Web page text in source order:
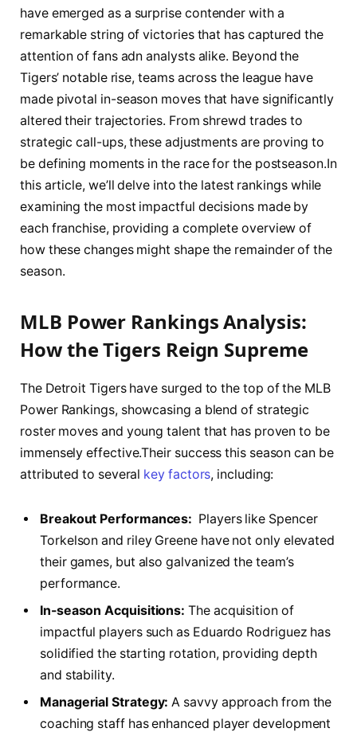
have emerged as a surprise contender with a
remarkable string of​ victories that⁢ has captured the
attention of​ fans adn analysts​ alike.‍ Beyond‍ the
⁢Tigers’ notable⁤ rise, teams ‍across​ the league have
made pivotal in-season moves that have significantly
altered ‌their trajectories. From shrewd trades⁤ to
strategic call-ups, ‌these ⁢adjustments​ are proving to
be defining ⁣moments ​in‍ the race for the postseason.In⁢
this article,‌ we’ll ‍delve into ⁣the⁣ latest‌ rankings while
examining ‌the most impactful decisions made by
each franchise, ‌providing a‍ complete overview⁢ of
how⁣ these changes ‍might shape the remainder of the⁤
season.
MLB ‍Power Rankings Analysis:
How the Tigers Reign Supreme
The Detroit Tigers ​have‌ surged to the top of the MLB
Power Rankings, showcasing a ⁢blend of strategic
roster moves and young talent that has⁤ proven to ⁣be
immensely effective.Their ‌success⁣ this season ⁢can be
attributed to several​ key factors, including:
Breakout Performances: ​ Players like ‌Spencer
Torkelson and riley Greene have not only elevated
their games, ⁢but also​ galvanized the team’s
performance.
In-season Acquisitions: ‍The acquisition of⁣
impactful players such⁤ as Eduardo Rodriguez has
⁤solidified⁣ the starting⁤ rotation,‌ providing depth
⁢and stability.
Managerial‌ Strategy: A savvy approach ‍from ‌the
coaching staff has enhanced player development